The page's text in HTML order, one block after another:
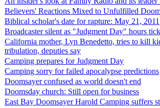
Believers' Reactions Mixed to Unfulfilled
Biblical scholar's date for rapture: May 21, 2011
Broadcaster silent as "Judgment Day" hours
California mother, Lyn Benedetto, tries to kill
tribulation, deputies say
Camping prepares for Judgment Day
Camping sorry for failed apocalypse predictions
Doomsayer confused as world doesn't end
Doomsday church: Still open for business
East Bay Doomsayer Harold Camping suffers